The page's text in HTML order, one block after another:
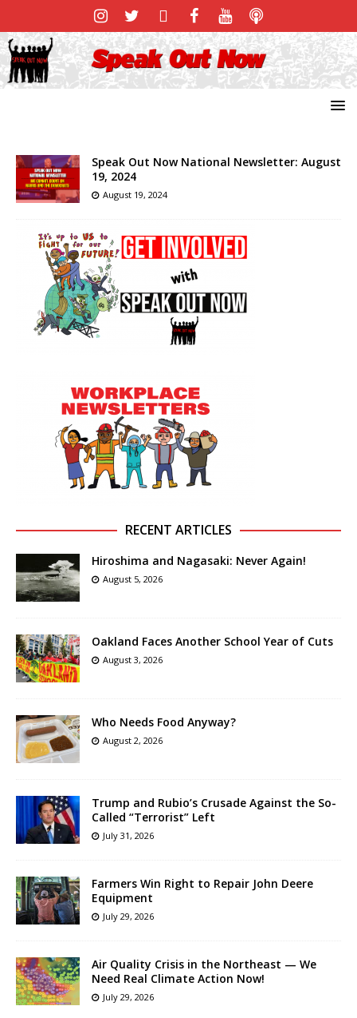
Speak Out Now National Newsletter: August
19, 2024
August 19, 2024
RECENT ARTICLES
Hiroshima and Nagasaki: Never Again!
August 5, 2026
Oakland Faces Another School Year of Cuts
August 3, 2026
Who Needs Food Anyway?
August 2, 2026
Trump and Rubio’s Crusade Against the So-
Called “Terrorist” Left
July 31, 2026
Farmers Win Right to Repair John Deere
Equipment
July 29, 2026
Air Quality Crisis in the Northeast — We
Need Real Climate Action Now!
July 29, 2026